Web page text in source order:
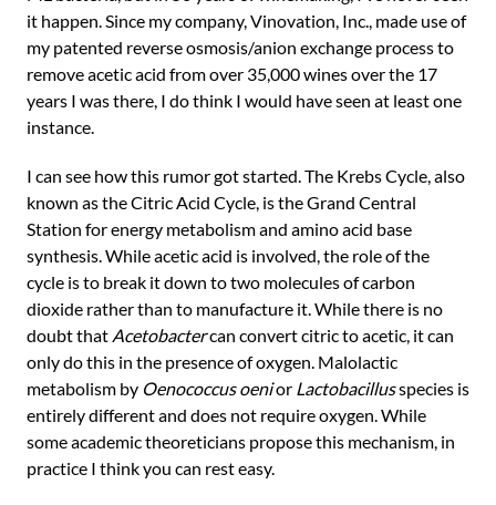
it happen. Since my company, Vinovation, Inc., made use of
my patented reverse osmosis/anion exchange process to
remove acetic acid from over 35,000 wines over the 17
years I was there, I do think I would have seen at least one
instance.
I can see how this rumor got started. The Krebs Cycle, also
known as the Citric Acid Cycle, is the Grand Central
Station for energy metabolism and amino acid base
synthesis. While acetic acid is involved, the role of the
cycle is to break it down to two molecules of carbon
dioxide rather than to manufacture it. While there is no
doubt that Acetobactercan convert citric to acetic, it can
only do this in the presence of oxygen. Malolactic
metabolism by Oenococcus oenior Lactobacillusspecies is
entirely different and does not require oxygen. While
some academic theoreticians propose this mechanism, in
practice I think you can rest easy.